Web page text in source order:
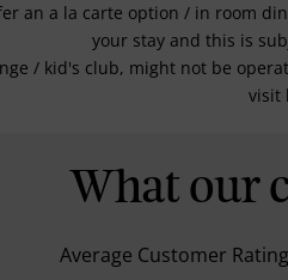
an a la carte option / in room
your stay and this is
/ kid's club, might not be
visit
What our
Average Customer Rating